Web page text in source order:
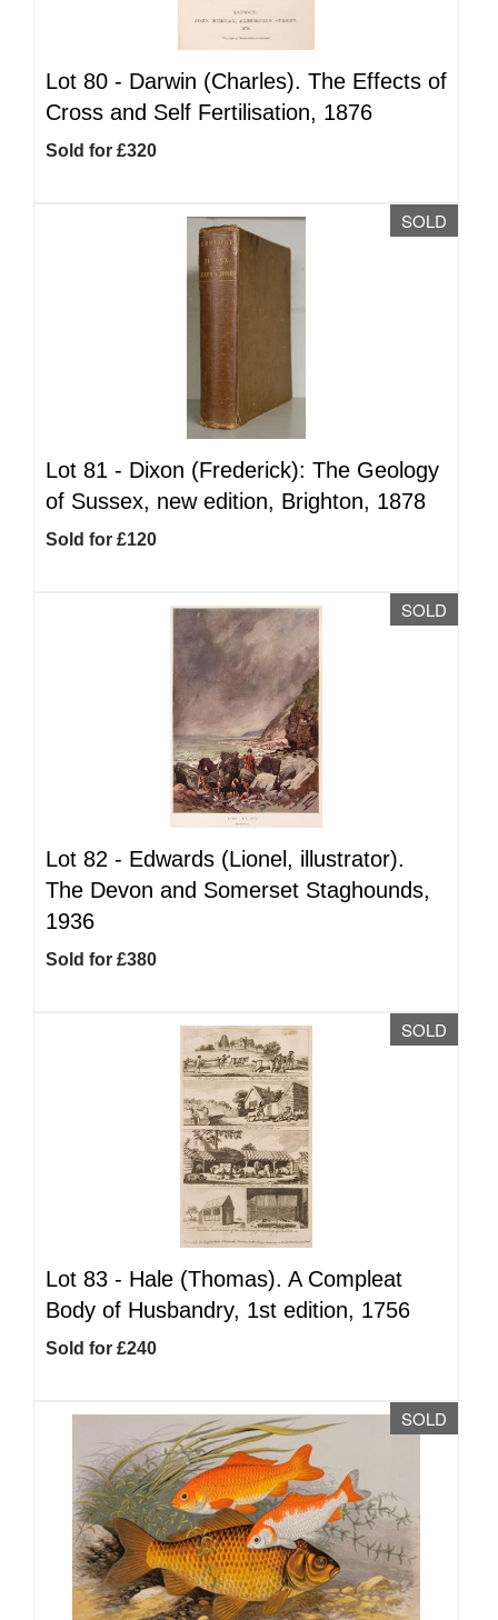
Lot 80 - Darwin (Charles). The Effects of
Cross and Self Fertilisation, 1876
Sold for £320
SOLD
Lot 81 - Dixon (Frederick): The Geology
of Sussex, new edition, Brighton, 1878
Sold for £120
SOLD
Lot 82 - Edwards (Lionel, illustrator).
The Devon and Somerset Staghounds,
1936
Sold for £380
SOLD
Lot 83 - Hale (Thomas). A Compleat
Body of Husbandry, 1st edition, 1756
Sold for £240
SOLD